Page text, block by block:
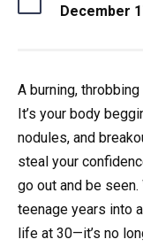
December
A burning,
It’s your body
nodules, and
steal your
go out and be
teenage years into
life at 30—it’s no